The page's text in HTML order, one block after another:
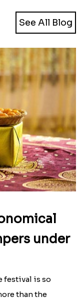
See All Blog
under
festival is so
than the